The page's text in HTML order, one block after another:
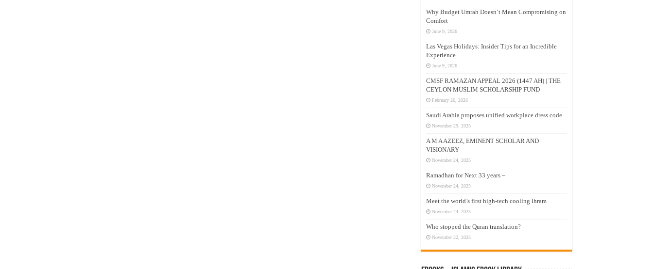
Why Budget Umrah Doesn’t Mean Compromising on
Comfort
June 9, 2026
Las Vegas Holidays: Insider Tips for an Incredible
Experience
June 9, 2026
CMSF RAMAZAN APPEAL 2026 (1447 AH) | THE
CEYLON MUSLIM SCHOLARSHIP FUND
February 26, 2026
Saudi Arabia proposes unified workplace dress code
November 29, 2025
A M A AZEEZ, EMINENT SCHOLAR AND
VISIONARY
November 24, 2025
Ramadhan for Next 33 years –
November 24, 2025
Meet the world’s first high-tech cooling Ihram
November 24, 2025
Who stopped the Quran translation?
November 22, 2025